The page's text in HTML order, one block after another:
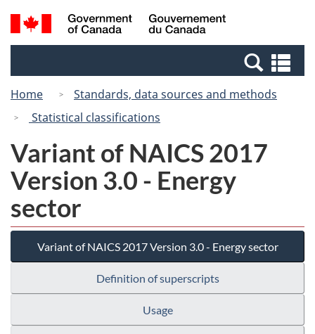
Skip
to
Switch
to
Canada
Search
and
Home
Standards, data sources and methods
Statistical classifications
Variant of NAICS 2017
Version 3.0 - Energy
sector
Variant of NAICS 2017 Version 3.0 - Energy sector
Definition of superscripts
Usage